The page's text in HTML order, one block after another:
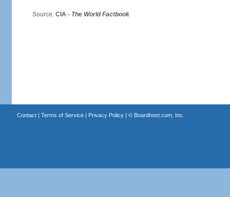
Source: CIA - The World Factbook
Contact| Terms of Service| Privacy Policy| © Boardhost.com, Inc.